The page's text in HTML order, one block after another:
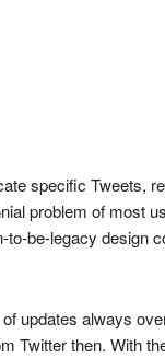
specific Tweets,
problem of most
be-legacy design
updates always
Twitter then. With